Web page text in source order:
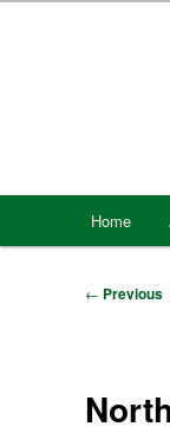
Home
Post
← Previous